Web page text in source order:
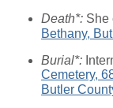
Death*: She
Bethany,
Burial*:
Cemetery,
Butler